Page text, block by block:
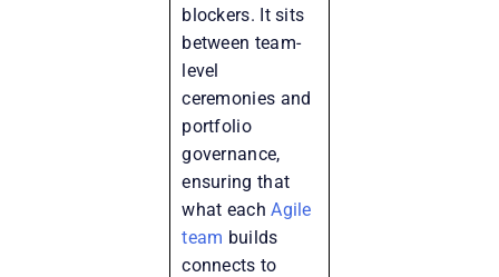
blockers. It sits
between team-
level
ceremonies and
portfolio
governance,
ensuring that
what eachAgile
team builds
connects to